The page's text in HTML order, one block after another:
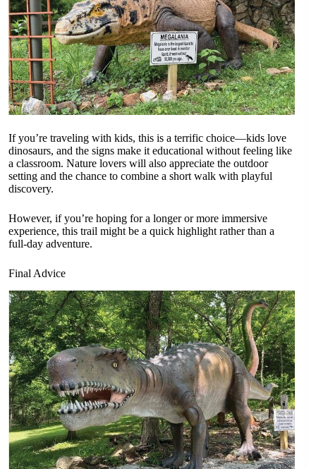
If you’re traveling with kids, this is a terrific choice—kids love
dinosaurs, and the signs make it educational without feeling like
a classroom. Nature lovers will also appreciate the outdoor
setting and the chance to combine a short walk with playful
discovery.
However, if you’re hoping for a longer or more immersive
experience, this trail might be a quick highlight rather than a
full-day adventure.
Final Advice